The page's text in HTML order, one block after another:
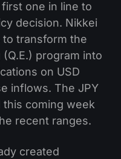
one in line to
decision. Nikkei
transform the
program into
on USD
inflows. The JPY
this coming week
recent ranges.
created